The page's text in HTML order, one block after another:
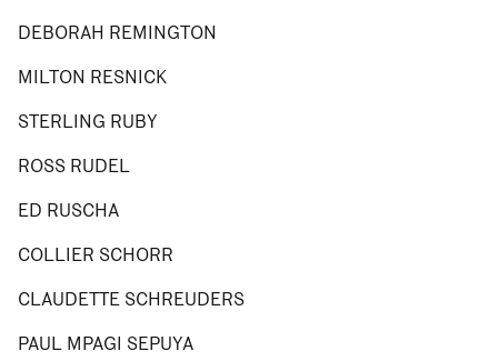
DEBORAH REMINGTON
MILTON RESNICK
STERLING RUBY
ROSS RUDEL
ED RUSCHA
COLLIER SCHORR
CLAUDETTE SCHREUDERS
PAUL MPAGI SEPUYA